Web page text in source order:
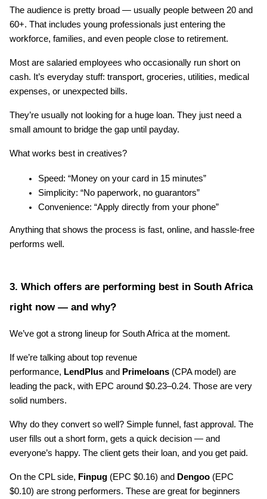
The audience is pretty broad — usually people between 20 and
60+. That includes young professionals just entering the
workforce, families, and even people close to retirement.
Most are salaried employees who occasionally run short on
cash. It’s everyday stuff: transport, groceries, utilities, medical
expenses, or unexpected bills.
They’re usually not looking for a huge loan. They just need a
small amount to bridge the gap until payday.
What works best in creatives?
Speed: “Money on your card in 15 minutes”
Simplicity: “No paperwork, no guarantors”
Convenience: “Apply directly from your phone”
Anything that shows the process is fast, online, and hassle-free
performs well.
3. Which offers are performing best in South Africa
right now — and why?
We’ve got a strong lineup for South Africa at the moment.
If we’re talking about top revenue
performance, LendPlus and Primeloans (CPA model) are
leading the pack, with EPC around $0.23–0.24. Those are very
solid numbers.
Why do they convert so well? Simple funnel, fast approval. The
user fills out a short form, gets a quick decision — and
everyone’s happy. The client gets their loan, and you get paid.
On the CPL side, Finpug (EPC $0.16) and Dengoo (EPC
$0.10) are strong performers. These are great for beginners